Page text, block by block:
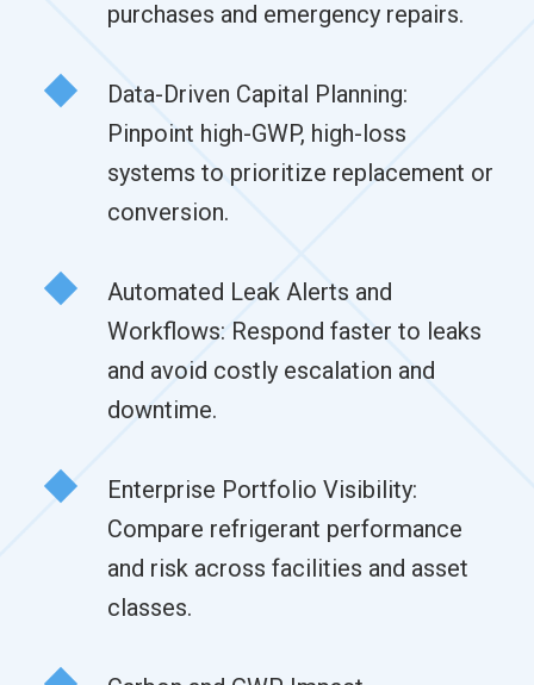
purchases and emergency repairs.
Data-Driven Capital Planning:
Pinpoint high-GWP, high-loss
systems to prioritize replacement or
conversion.
Automated Leak Alerts and
Workflows: Respond faster to leaks
and avoid costly escalation and
downtime.
Enterprise Portfolio Visibility:
Compare refrigerant performance
and risk across facilities and asset
classes.